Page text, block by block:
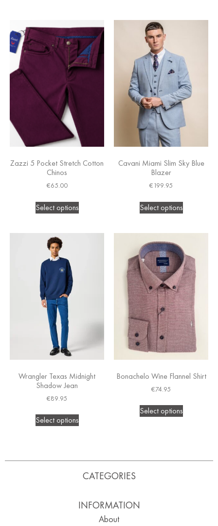
Zazzi 5 Pocket Stretch Cotton
Chinos
€65.00
Select options
Cavani Miami Slim Sky Blue
Blazer
€199.95
Select options
Wrangler Texas Midnight
Shadow Jean
€89.95
Select options
Bonachelo Wine Flannel Shirt
€74.95
Select options
CATEGORIES
INFORMATION
About